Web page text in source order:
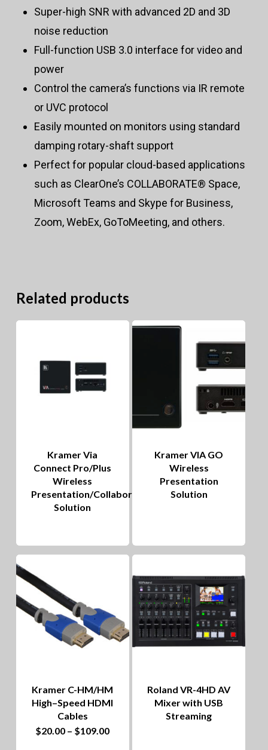
Super-high SNR with advanced 2D and 3D
noise reduction
Full-function USB 3.0 interface for video and
power
Control the camera’s functions via IR remote
or UVC protocol
Easily mounted on monitors using standard
damping rotary-shaft support
Perfect for popular cloud-based applications
such as ClearOne’s COLLABORATE® Space,
Microsoft Teams and Skype for Business,
Zoom, WebEx, GoToMeeting, and others.
Related products
Kramer Via
Connect Pro/Plus
Wireless
Presentation/Collaboration
Solution
Kramer VIA GO
Wireless
Presentation
Solution
Kramer C-HM/HM
High–Speed HDMI
Cables
$20.00 – $109.00Price
This
Roland VR-4HD AV
Mixer with USB
Streaming